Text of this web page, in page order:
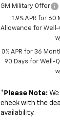
GM Military Offer
1.9% APR for
Allowance for Well-
0% APR for 36
90 Days for Well-
* Please Note:
check with the
availability.